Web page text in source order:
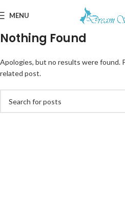
MENU
Nothing Found
Apologies, but no results were found.
related post.